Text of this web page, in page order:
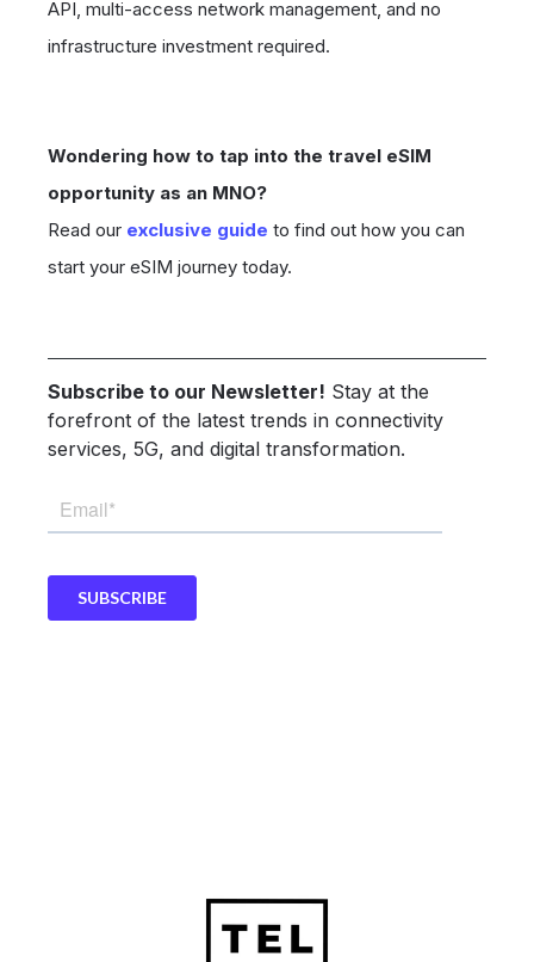
API, multi-access network management, and no
infrastructure investment required.
Wondering how to tap into the travel eSIM
opportunity as an MNO?
Read our exclusive guide to find out how you can
start your eSIM journey today.
Subscribe to our Newsletter! Stay at the
forefront of the latest trends in connectivity
services, 5G, and digital transformation.